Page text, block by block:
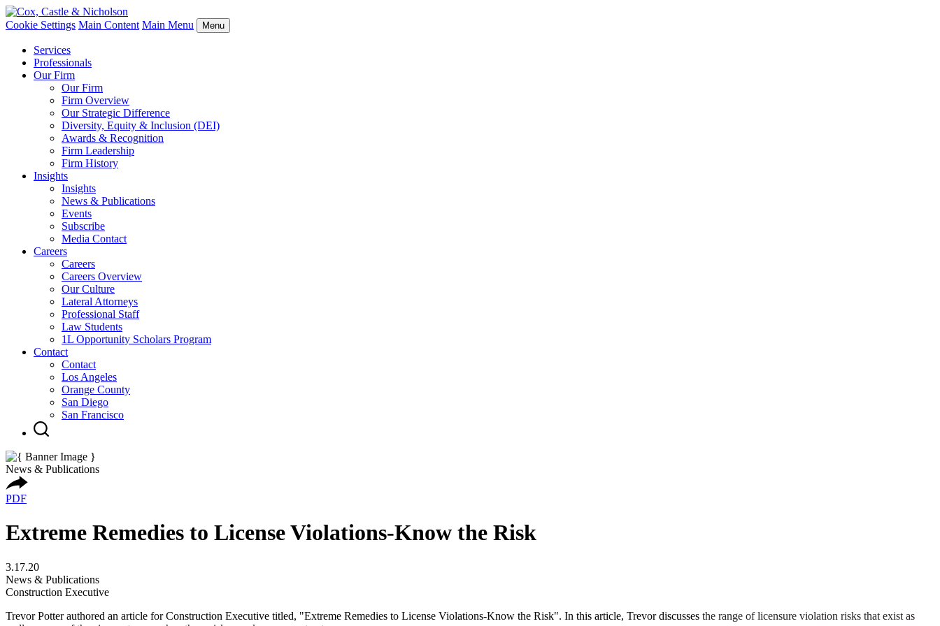
Cookie Settings Main Content Main Menu Menu
Services
Professionals
Our Firm
Our Firm
Firm Overview
Our Strategic Difference
Diversity, Equity & Inclusion (DEI)
Awards & Recognition
Firm Leadership
Firm History
Insights
Insights
News & Publications
Events
Subscribe
Media Contact
Careers
Careers
Careers Overview
Our Culture
Lateral Attorneys
Professional Staff
Law Students
1L Opportunity Scholars Program
Contact
Contact
Los Angeles
Orange County
San Diego
San Francisco
News & Publications
PDF
Extreme Remedies to License Violations-Know the Risk
3.17.20
News & Publications
Construction Executive
Trevor Potter authored an article for Construction Executive titled, "Extreme Remedies to License Violations-Know the Risk". In this article, Trevor discusses the range of licensure violation risks that exist as